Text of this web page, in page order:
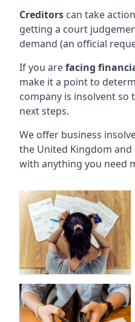
Creditors can take
getting a court
demand (an official
If you arefacing
make it a point to
company is insolvent so
next steps.
We offer business
the United Kingdom
with anything you need